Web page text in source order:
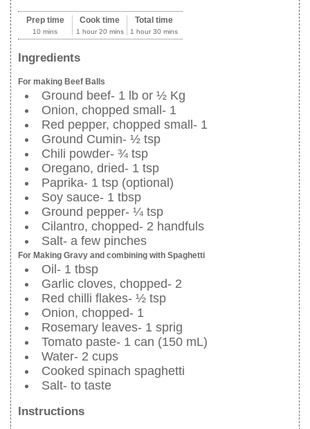
Prep time
10 mins
Cook time
1 hour 20 mins
Total time
1 hour 30 mins
Ingredients
For making Beef Balls
Ground beef- 1 lb or ½ Kg
Onion, chopped small- 1
Red pepper, chopped small- 1
Ground Cumin- ½ tsp
Chili powder- ¾ tsp
Oregano, dried- 1 tsp
Paprika- 1 tsp (optional)
Soy sauce- 1 tbsp
Ground pepper- ¼ tsp
Cilantro, chopped- 2 handfuls
Salt- a few pinches
For Making Gravy and combining with Spaghetti
Oil- 1 tbsp
Garlic cloves, chopped- 2
Red chilli flakes- ½ tsp
Onion, chopped- 1
Rosemary leaves- 1 sprig
Tomato paste- 1 can (150 mL)
Water- 2 cups
Cooked spinach spaghetti
Salt- to taste
Instructions